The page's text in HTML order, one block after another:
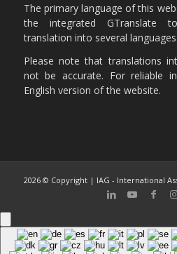
The primary language of this
the integrated GTranslate
translation into several languages:
Please note that translations
not be accurate. For reliable
English version of the website.
2026 © Copyright | IAG - International